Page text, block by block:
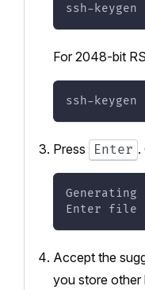
ssh-keygen
For 2048-bit
ssh-
Press Enter .
Enter file
Accept the
you store other